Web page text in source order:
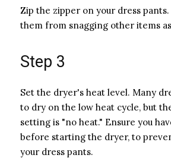
Zip the zipper on your dress
them from snagging other items
Step 3
Set the dryer's heat level. Many
to dry on the low heat cycle, but
setting is "no heat." Ensure you
before starting the dryer, to
your dress pants.